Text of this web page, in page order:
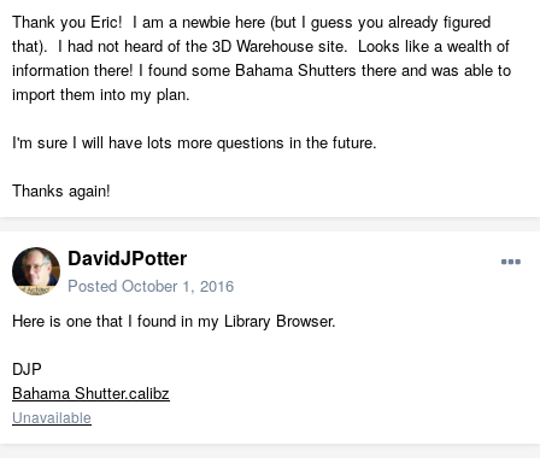
Thank you Eric! I am a newbie here (but I guess you already figured
that). I had not heard of the 3D Warehouse site. Looks like a wealth of
information there! I found some Bahama Shutters there and was able to
import them into my plan.
I'm sure I will have lots more questions in the future.
Thanks again!
DavidJPotter
Posted October 1, 2016
Here is one that I found in my Library Browser.
DJP
Bahama Shutter.calibz
Unavailable